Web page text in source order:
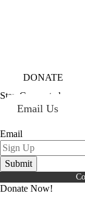
DONATE
Stay Connected
Email Us
Email
Donate Now!